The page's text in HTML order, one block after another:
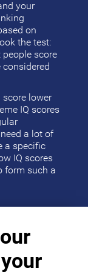
your
on
the test:
score
score lower
IQ scores
a lot of
a specific
IQ scores
form such a